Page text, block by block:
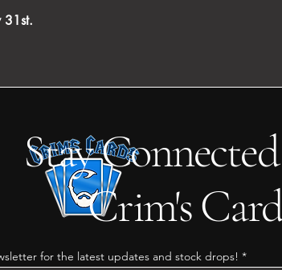
31st.
Stay
Crim's
for the latest updates and stock drops!